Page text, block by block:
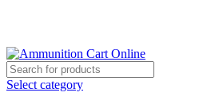
Select category